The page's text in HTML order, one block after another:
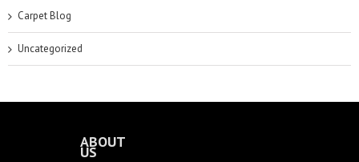
Carpet Blog
Uncategorized
ABOUT
US